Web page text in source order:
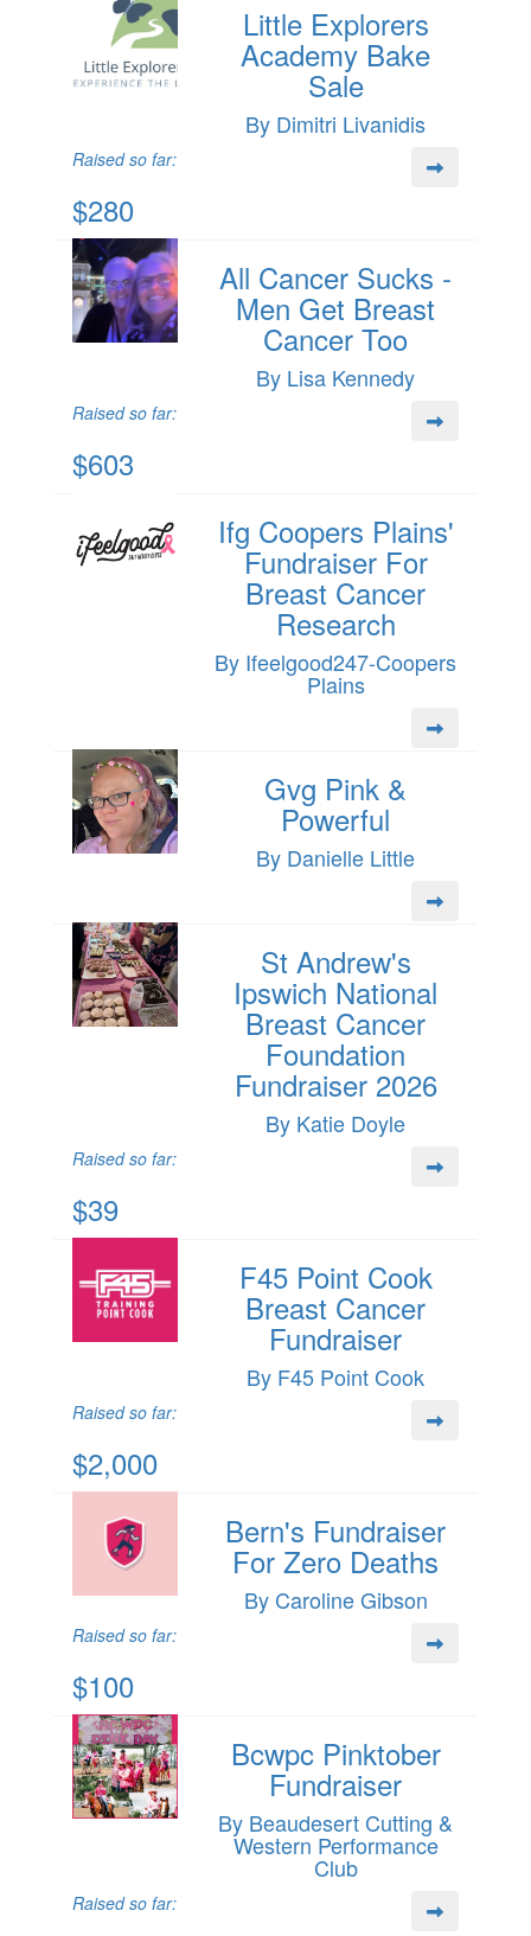
Little Explorers
Academy Bake
Sale
By Dimitri Livanidis
Raised so far:
$280
All Cancer Sucks -
Men Get Breast
Cancer Too
By Lisa Kennedy
Raised so far:
$603
Ifg Coopers Plains'
Fundraiser For
Breast Cancer
Research
By Ifeelgood247-Coopers
Plains
Gvg Pink &
Powerful
By Danielle Little
St Andrew's
Ipswich National
Breast Cancer
Foundation
Fundraiser 2026
By Katie Doyle
Raised so far:
$39
F45 Point Cook
Breast Cancer
Fundraiser
By F45 Point Cook
Raised so far:
$2,000
Bern's Fundraiser
For Zero Deaths
By Caroline Gibson
Raised so far:
$100
Bcwpc Pinktober
Fundraiser
By Beaudesert Cutting &
Western Performance
Club
Raised so far: